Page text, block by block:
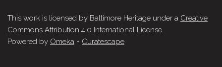
This work is licensed by Baltimore Heritage under a Creative
Commons Attribution 4.0 International License.
Powered by Omeka + Curatescape